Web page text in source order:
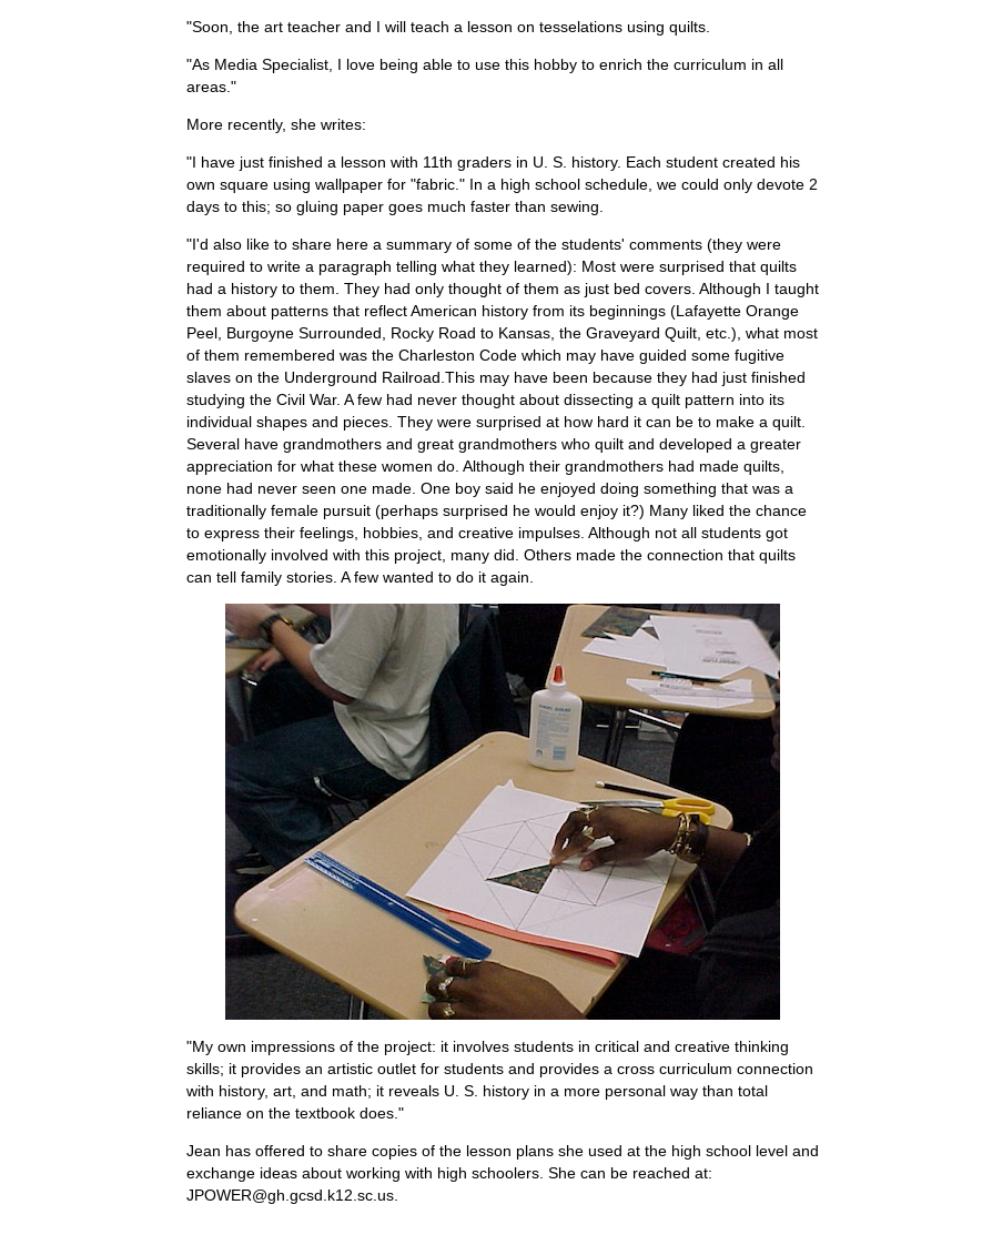
"Soon, the art teacher and I will teach a lesson on tesselations using quilts.
"As Media Specialist, I love being able to use this hobby to enrich the curriculum in all
areas."
More recently, she writes:
"I have just finished a lesson with 11th graders in U. S. history. Each student created his
own square using wallpaper for "fabric." In a high school schedule, we could only devote 2
days to this; so gluing paper goes much faster than sewing.
"I'd also like to share here a summary of some of the students' comments (they were
required to write a paragraph telling what they learned): Most were surprised that quilts
had a history to them. They had only thought of them as just bed covers. Although I taught
them about patterns that reflect American history from its beginnings (Lafayette Orange
Peel, Burgoyne Surrounded, Rocky Road to Kansas, the Graveyard Quilt, etc.), what most
of them remembered was the Charleston Code which may have guided some fugitive
slaves on the Underground Railroad.This may have been because they had just finished
studying the Civil War. A few had never thought about dissecting a quilt pattern into its
individual shapes and pieces. They were surprised at how hard it can be to make a quilt.
Several have grandmothers and great grandmothers who quilt and developed a greater
appreciation for what these women do. Although their grandmothers had made quilts,
none had never seen one made. One boy said he enjoyed doing something that was a
traditionally female pursuit (perhaps surprised he would enjoy it?) Many liked the chance
to express their feelings, hobbies, and creative impulses. Although not all students got
emotionally involved with this project, many did. Others made the connection that quilts
can tell family stories. A few wanted to do it again.
"My own impressions of the project: it involves students in critical and creative thinking
skills; it provides an artistic outlet for students and provides a cross curriculum connection
with history, art, and math; it reveals U. S. history in a more personal way than total
reliance on the textbook does."
Jean has offered to share copies of the lesson plans she used at the high school level and
exchange ideas about working with high schoolers. She can be reached at:
JPOWER@gh.gcsd.k12.sc.us.